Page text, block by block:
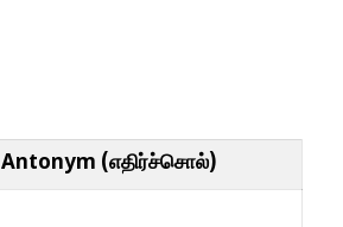
Antonym (எதிர்ச்சொல்)